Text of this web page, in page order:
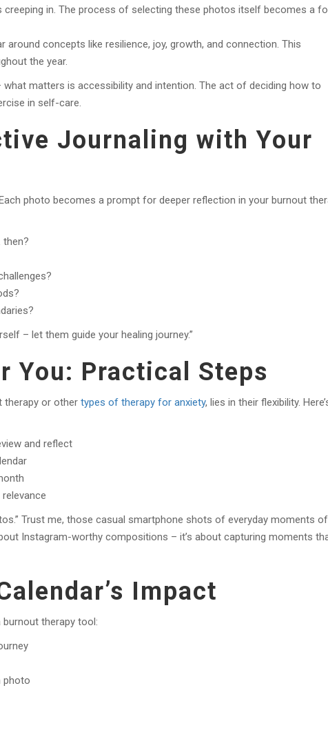
in. The process of selecting these photos itself becomes a
around concepts like resilience, joy, growth, and connection. This
the year.
matters is accessibility and intention. The act of deciding how to
in self-care.
Journaling with Your
photo becomes a prompt for deeper reflection in your burnout
then?
– let them guide your healing journey.”
You: Practical Steps
therapy or other types of therapy for anxiety, lies in their flexibility.
and reflect
Trust me, those casual smartphone shots of everyday moments
Instagram-worthy compositions – it’s about capturing moments
Impact
therapy tool:
photo